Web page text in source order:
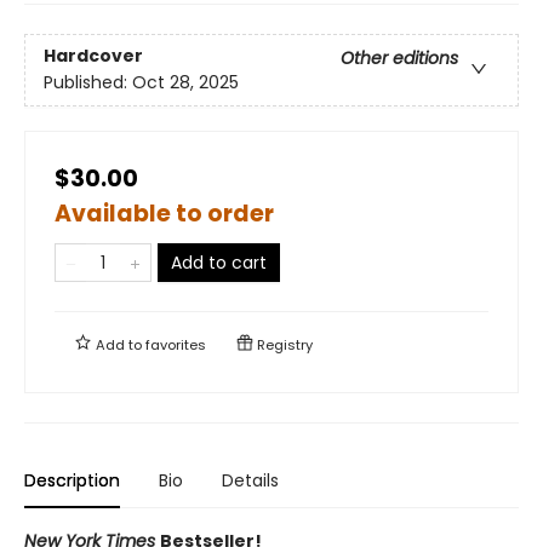
Hardcover
Other editions
Published: Oct 28, 2025
$30.00
Available to order
Add to cart
Add tofavorites Registry
Description Bio Details
New York Times Bestseller!